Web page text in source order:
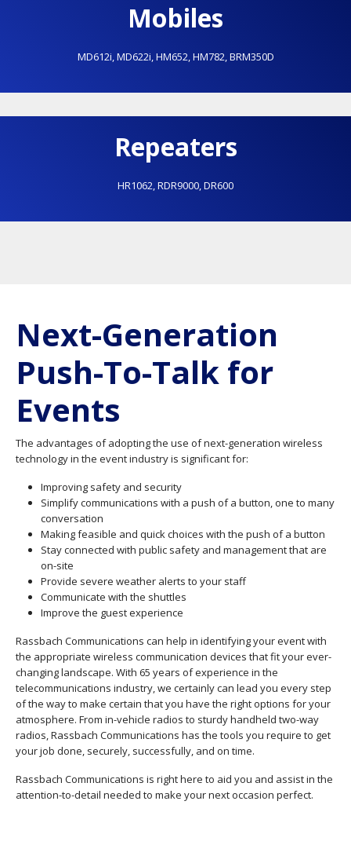
Mobiles
MD612i,MD622i,HM652,HM782,BRM350D
Repeaters
HR1062,RDR9000,DR600
Next-Generation
Push-To-Talk for
Events
The advantages of adopting the use of next-generation wireless
technology in the event industry is significant for:
Improving safety and security
Simplify communications with a push of a button, one to many
conversation
Making feasible and quick choices with the push of a button
Stay connected with public safety and management that are
on-site
Provide severe weather alerts to your staff
Communicate with the shuttles
Improve the guest experience
Rassbach Communications can help in identifying your event with
the appropriate wireless communication devices that fit your ever-
changing landscape. With 65 years of experience in the
telecommunications industry, we certainly can lead you every step
of the way to make certain that you have the right options for your
atmosphere. From in-vehicle radios to sturdy handheld two-way
radios, Rassbach Communications has the tools you require to get
your job done, securely, successfully, and on time.
Rassbach Communications is right here to aid you and assist in the
attention-to-detail needed to make your next occasion perfect.